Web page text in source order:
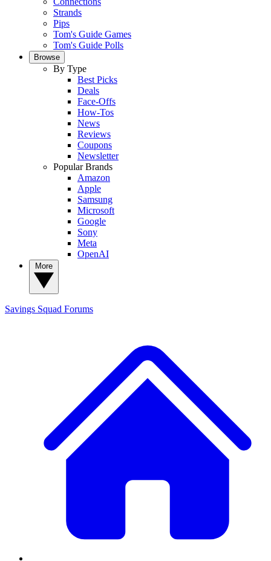
Strands
Pips
Tom's Guide Games
Tom's Guide Polls
Browse
By Type
Best Picks
Deals
Face-Offs
How-Tos
News
Reviews
Coupons
Newsletter
Popular Brands
Amazon
Apple
Samsung
Microsoft
Google
Sony
Meta
OpenAI
Savings Squad Forums